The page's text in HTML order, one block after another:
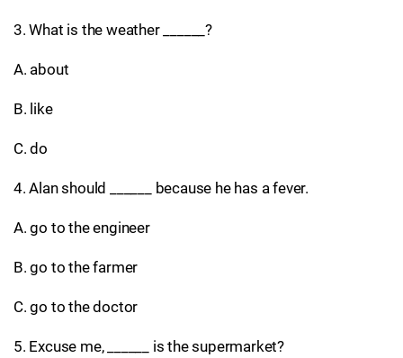
3. What is the weather ______?
A. about
B. like
C. do
4. Alan should ______ because he has a fever.
A. go to the engineer
B. go to the farmer
C. go to the doctor
5. Excuse me, ______ is the supermarket?